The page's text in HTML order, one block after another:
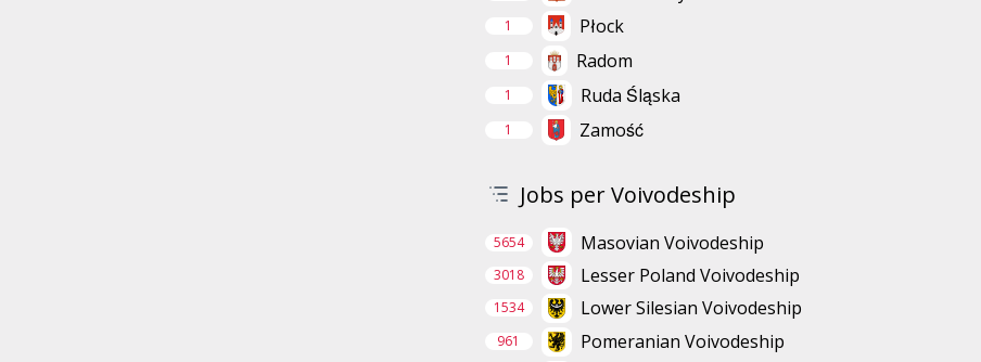
1 Płock
1 Radom
1 Ruda Śląska
1 Zamość
Jobs per Voivodeship
5654 Masovian Voivodeship
3018 Lesser Poland Voivodeship
1534 Lower Silesian Voivodeship
961 Pomeranian Voivodeship